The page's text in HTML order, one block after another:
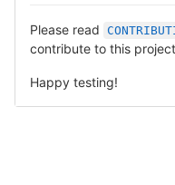
Please read
contribute to this
Happy testing!